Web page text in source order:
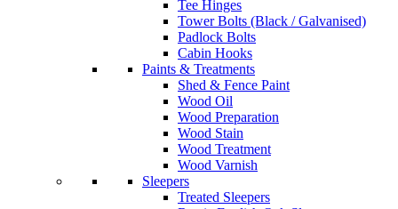
Tee Hinges
Tower Bolts (Black / Galvanised)
Padlock Bolts
Cabin Hooks
Paints & Treatments
Shed & Fence Paint
Wood Oil
Wood Preparation
Wood Stain
Wood Treatment
Wood Varnish
Sleepers
Treated Sleepers